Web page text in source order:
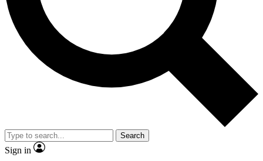
Search
Sign in